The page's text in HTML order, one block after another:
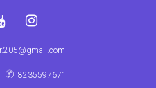
8235597671